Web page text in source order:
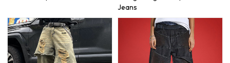
Jeans